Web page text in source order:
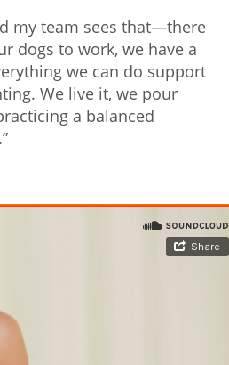
my team sees that—there
dogs to work, we have a
we can do support
We live it, we pour
a balanced